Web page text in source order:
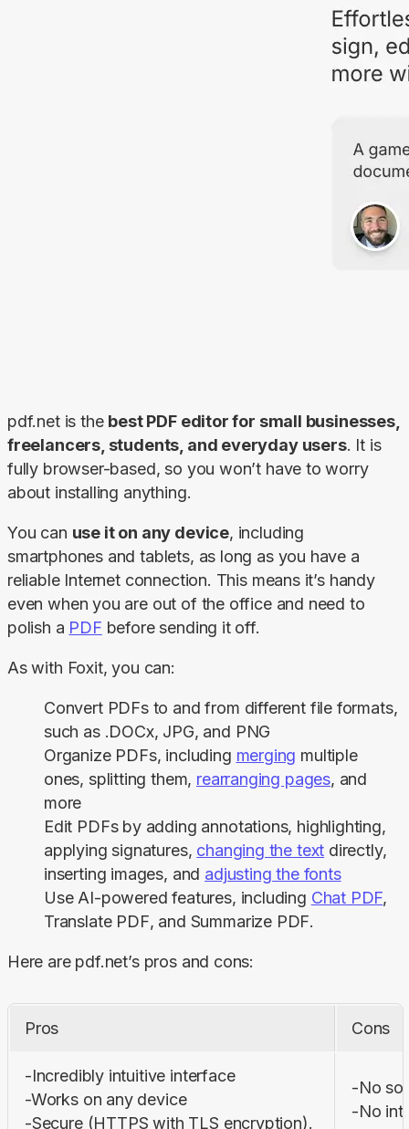
pdf.net is the best PDF editor for small businesses,
freelancers, students, and everyday users. It is
fully browser-based, so you won’t have to worry
about installing anything.
You can use it on any device, including
smartphones and tablets, as long as you have a
reliable Internet connection. This means it’s handy
even when you are out of the office and need to
polish a PDF before sending it off.
As with Foxit, you can:
Convert PDFs to and from different file formats,
such as .DOCx, JPG, and PNG
Organize PDFs, including merging multiple
ones, splitting them, rearranging pages, and
more
Edit PDFs by adding annotations, highlighting,
applying signatures, changing the text directly,
inserting images, and adjusting the fonts
Use AI-powered features, including Chat PDF,
Translate PDF, and Summarize PDF.
Here are pdf.net’s pros and cons:
Pros Cons
-Incredibly intuitive interface
-Works on any device
-Secure (HTTPS with TLS encryption).
-No
-No